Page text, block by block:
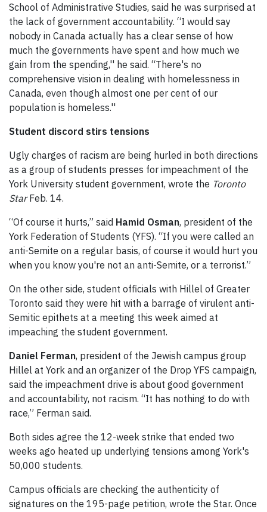
School of Administrative Studies, said he was surprised at
the lack of government accountability. “I would say
nobody in Canada actually has a clear sense of how
much the governments have spent and how much we
gain from the spending,'' he said. “There's no
comprehensive vision in dealing with homelessness in
Canada, even though almost one per cent of our
population is homeless.''
Student discord stirs tensions
Ugly charges of racism are being hurled in both directions
as a group of students presses for impeachment of the
York University student government, wrote the Toronto
StarFeb. 14.
“Of course it hurts,” said Hamid Osman, president of the
York Federation of Students (YFS). “If you were called an
anti-Semite on a regular basis, of course it would hurt you
when you know you're not an anti-Semite, or a terrorist.”
On the other side, student officials with Hillel of Greater
Toronto said they were hit with a barrage of virulent anti-
Semitic epithets at a meeting this week aimed at
impeaching the student government.
Daniel Ferman, president of the Jewish campus group
Hillel at York and an organizer of the Drop YFS campaign,
said the impeachment drive is about good government
and accountability, not racism. “It has nothing to do with
race,” Ferman said.
Both sides agree the 12-week strike that ended two
weeks ago heated up underlying tensions among York's
50,000 students.
Campus officials are checking the authenticity of
signatures on the 195-page petition, wrote the Star. Once